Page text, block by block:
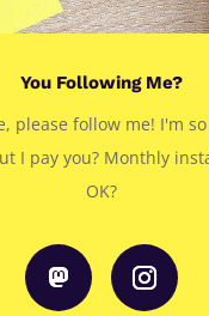
You Following Me?
please follow me! I'm
I pay you? Monthly
OK?